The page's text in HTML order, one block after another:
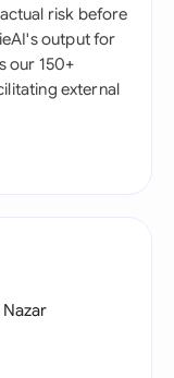
risk before
output for
our 150+
external